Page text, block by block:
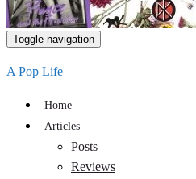
Toggle navigation
A Pop Life
Home
Articles
Posts
Reviews